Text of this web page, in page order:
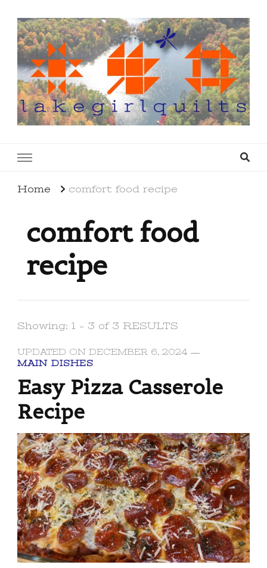
Home comfort food recipe
comfort food
recipe
Showing: 1 - 3 of 3 RESULTS
UPDATED ON DECEMBER 6, 2024
MAIN DISHES
Easy Pizza Casserole
Recipe